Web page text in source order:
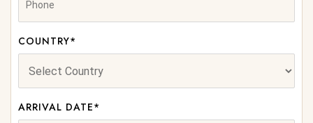
COUNTRY*
ARRIVAL DATE*